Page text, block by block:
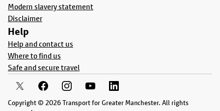
Modern slavery statement
Disclaimer
Help
Help and contact us
Where to find us
Safe and secure travel
Copyright © 2026 Transport for Greater Manchester. All rights